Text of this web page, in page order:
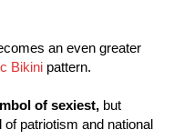
an even greater
Bikini pattern.
of sexiest, but
patriotism and national